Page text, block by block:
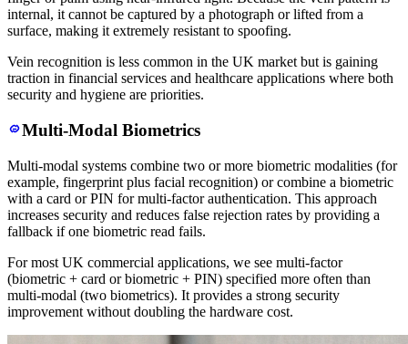
internal, it cannot be captured by a photograph or lifted from a
surface, making it extremely resistant to spoofing.
Vein recognition is less common in the UK market but is gaining
traction in financial services and healthcare applications where both
security and hygiene are priorities.
Multi-Modal Biometrics
Multi-modal systems combine two or more biometric modalities (for
example, fingerprint plus facial recognition) or combine a biometric
with a card or PIN for multi-factor authentication. This approach
increases security and reduces false rejection rates by providing a
fallback if one biometric read fails.
For most UK commercial applications, we see multi-factor
(biometric + card or biometric + PIN) specified more often than
multi-modal (two biometrics). It provides a strong security
improvement without doubling the hardware cost.